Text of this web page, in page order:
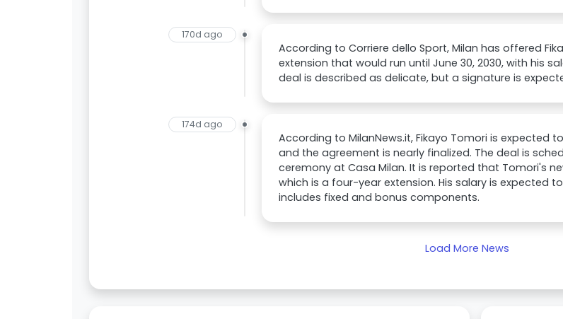
170d ago
According to Corriere dello Sport, Milan has offered
extension that would run until June 30, 2030, with his
deal is described as delicate, but a signature is
174d ago
According to MilanNews.it, Fikayo Tomori is expected
and the agreement is nearly finalized. The deal is
ceremony at Casa Milan. It is reported that Tomori's
which is a four-year extension. His salary is expected
includes fixed and bonus components.
Load More News